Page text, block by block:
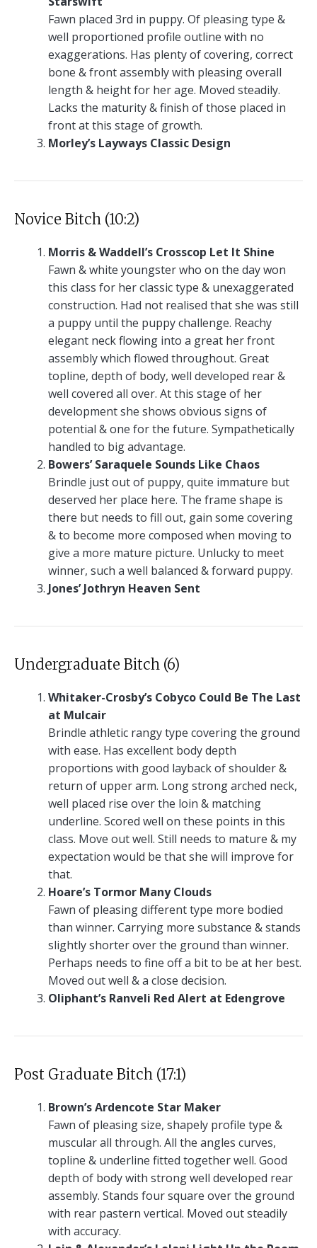
Fawn placed 3rd in puppy. Of pleasing type &
well proportioned profile outline with no
exaggerations. Has plenty of covering, correct
bone & front assembly with pleasing overall
length & height for her age. Moved steadily.
Lacks the maturity & finish of those placed in
front at this stage of growth.
Morley’s Layways Classic Design
Novice Bitch (10:2)
Morris & Waddell’s Crosscop Let It Shine
Fawn & white youngster who on the day won
this class for her classic type & unexaggerated
construction. Had not realised that she was still
a puppy until the puppy challenge. Reachy
elegant neck flowing into a great her front
assembly which flowed throughout. Great
topline, depth of body, well developed rear &
well covered all over. At this stage of her
development she shows obvious signs of
potential & one for the future. Sympathetically
handled to big advantage.
Bowers’ Saraquele Sounds Like Chaos
Brindle just out of puppy, quite immature but
deserved her place here. The frame shape is
there but needs to fill out, gain some covering
& to become more composed when moving to
give a more mature picture. Unlucky to meet
winner, such a well balanced & forward puppy.
Jones’ Jothryn Heaven Sent
Undergraduate Bitch (6)
Whitaker-Crosby’s Cobyco Could Be The Last
at Mulcair
Brindle athletic rangy type covering the ground
with ease. Has excellent body depth
proportions with good layback of shoulder &
return of upper arm. Long strong arched neck,
well placed rise over the loin & matching
underline. Scored well on these points in this
class. Move out well. Still needs to mature & my
expectation would be that she will improve for
that.
Hoare’s Tormor Many Clouds
Fawn of pleasing different type more bodied
than winner. Carrying more substance & stands
slightly shorter over the ground than winner.
Perhaps needs to fine off a bit to be at her best.
Moved out well & a close decision.
Oliphant’s Ranveli Red Alert at Edengrove
Post Graduate Bitch (17:1)
Brown’s Ardencote Star Maker
Fawn of pleasing size, shapely profile type &
muscular all through. All the angles curves,
topline & underline fitted together well. Good
depth of body with strong well developed rear
assembly. Stands four square over the ground
with rear pastern vertical. Moved out steadily
with accuracy.